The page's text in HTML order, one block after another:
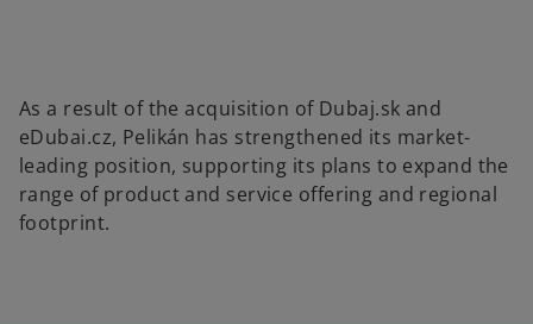
As a result of the acquisition of Dubaj.sk and
eDubai.cz, Pelikán has strengthened its market-
leading position, supporting its plans to expand the
range of product and service offering and regional
footprint.